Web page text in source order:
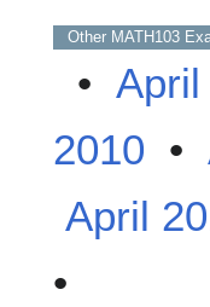
Other MATH103
• April
2010 •
April
•